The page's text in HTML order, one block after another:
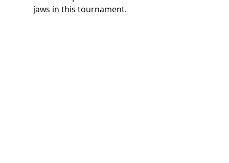
jaws in this tournament.